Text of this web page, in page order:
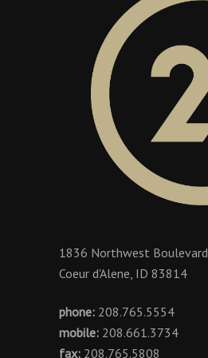
1836 Northwest Boulevard
Coeur d'Alene, ID 83814
phone: 208.765.5554
mobile: 208.661.3734
fax: 208.765.5808